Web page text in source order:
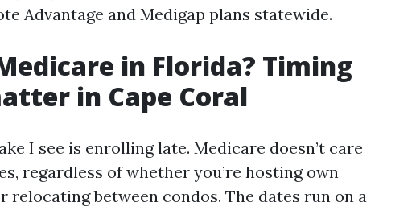
Advantage and Medigap plans statewide.
in Florida? Timing
in Cape Coral
I see is enrolling late. Medicare doesn’t care
regardless of whether you’re hosting own
between condos. The dates run on a